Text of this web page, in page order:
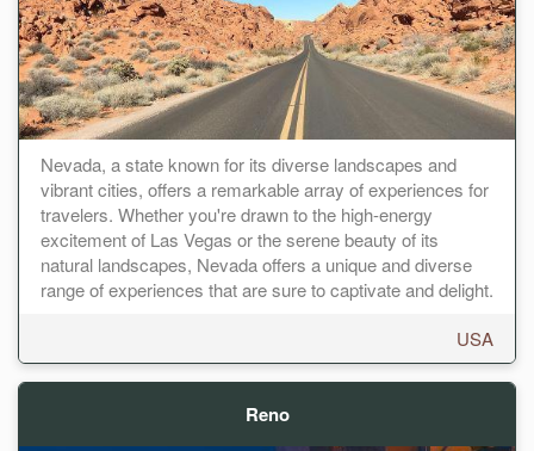
Nevada, a state known for its diverse landscapes and
vibrant cities, offers a remarkable array of experiences for
travelers. Whether you're drawn to the high-energy
excitement of Las Vegas or the serene beauty of its
natural landscapes, Nevada offers a unique and diverse
range of experiences that are sure to captivate and delight.
USA
Reno